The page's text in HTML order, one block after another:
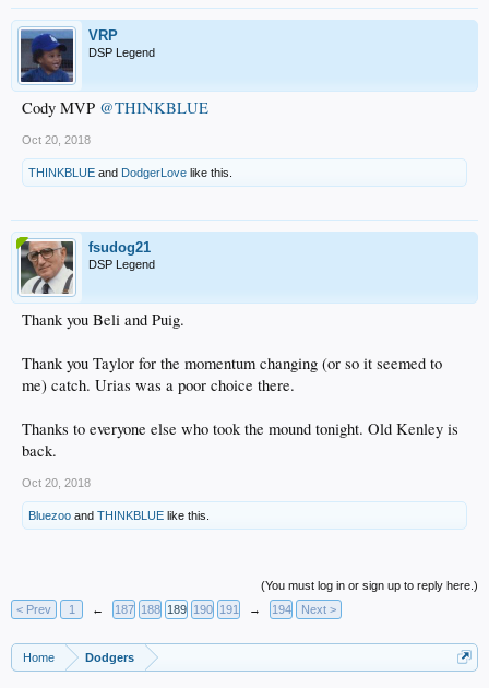
VRP
DSP Legend
Cody MVP @THINKBLUE
Oct 20, 2018
THINKBLUE and DodgerLove like this.
fsudog21
DSP Legend
Thank you Beli and Puig.
Thank you Taylor for the momentum changing (or so it seemed to
me) catch. Urias was a poor choice there.
Thanks to everyone else who took the mound tonight. Old Kenley is
back.
Oct 20, 2018
Bluezoo and THINKBLUE like this.
(You must log in or sign up to reply here.)
< Prev
1 ← 187 188 189 190 191 → 194 Next >
Home Dodgers